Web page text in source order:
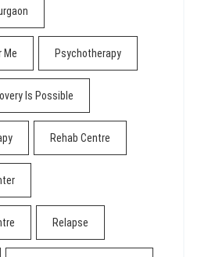
Me Psychotherapy
Is Possible
Rehab Centre
Relapse